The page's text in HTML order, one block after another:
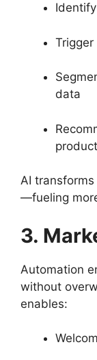
data
AI
—fueling
3.
Automation
without
enables: